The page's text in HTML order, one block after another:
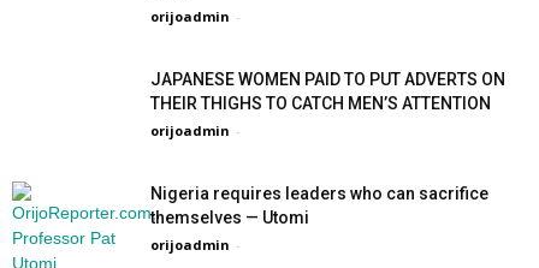
orijoadmin -
JAPANESE WOMEN PAID TO PUT ADVERTS ON
THEIR THIGHS TO CATCH MEN’S ATTENTION
orijoadmin -
Nigeria requires leaders who can sacrifice
themselves — Utomi
orijoadmin -